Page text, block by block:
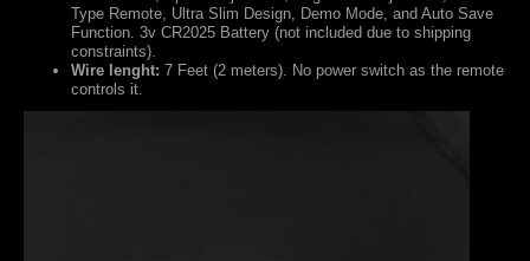
Type Remote, Ultra Slim Design, Demo Mode, and Auto Save
Function. 3v CR2025 Battery (not included due to shipping
constraints).
Wire lenght: 7 Feet (2 meters). No power switch as the remote
controls it.